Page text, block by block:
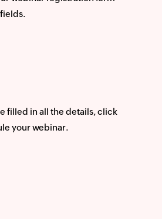
filled in all the details, click
your webinar.